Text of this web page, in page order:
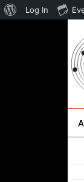
About
Log In